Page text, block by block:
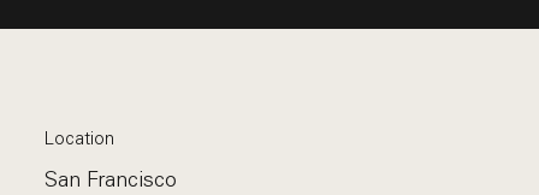
Location
San Francisco